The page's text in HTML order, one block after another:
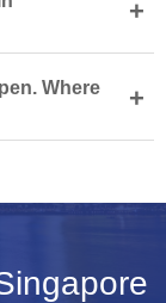
+
Where
+